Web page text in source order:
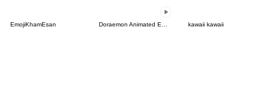
EmojiKhamEsan Doraemon Animated Emoji kawaii kawaii